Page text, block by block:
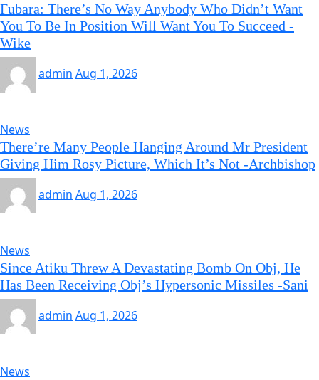
Fubara: There’s No Way Anybody Who Didn’t Want
You To Be In Position Will Want You To Succeed -
Wike
admin Aug 1, 2026
News
There’re Many People Hanging Around Mr President
Giving Him Rosy Picture, Which It’s Not -Archbishop
admin Aug 1, 2026
News
Since Atiku Threw A Devastating Bomb On Obj, He
Has Been Receiving Obj’s Hypersonic Missiles -Sani
admin Aug 1, 2026
News